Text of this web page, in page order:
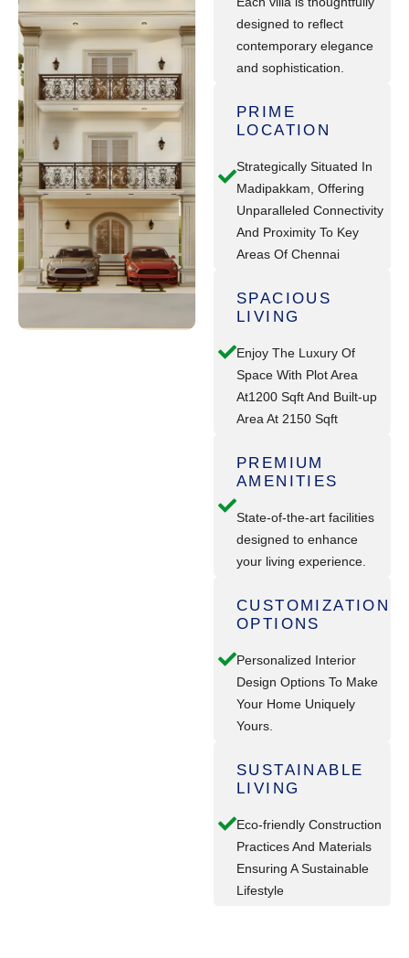
designed to reflect
contemporary elegance
and sophistication.
PRIME
LOCATION
Strategically Situated In
Madipakkam, Offering
Unparalleled Connectivity
And Proximity To Key
Areas Of Chennai
SPACIOUS
LIVING
Enjoy The Luxury Of
Space With Plot Area
At1200 Sqft And Built-up
Area At 2150 Sqft
PREMIUM
AMENITIES
State-of-the-art facilities
designed to enhance
your living experience.
CUSTOMIZATION
OPTIONS
Personalized Interior
Design Options To Make
Your Home Uniquely
Yours.
SUSTAINABLE
LIVING
Eco-friendly Construction
Practices And Materials
Ensuring A Sustainable
Lifestyle